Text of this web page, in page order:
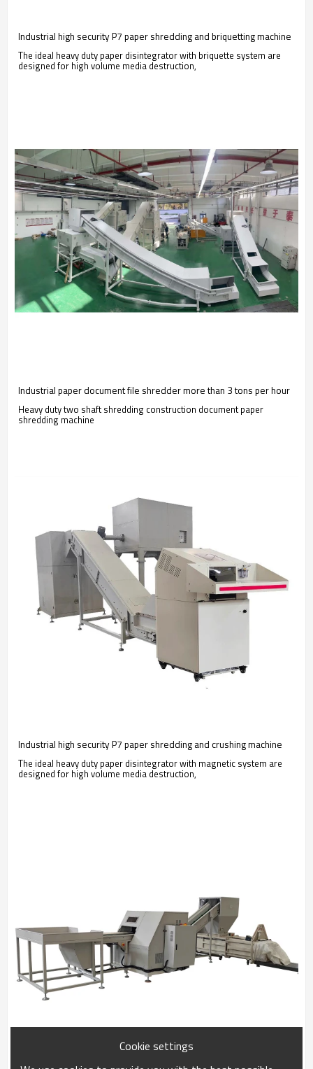
Industrial high security P7 paper shredding and briquetting machine
The ideal heavy duty paper disintegrator with briquette system are
designed for high volume media destruction,
Industrial paper document file shredder more than 3 tons per hour
Heavy duty two shaft shredding construction document paper
shredding machine
Industrial high security P7 paper shredding and crushing machine
The ideal heavy duty paper disintegrator with magnetic system are
designed for high volume media destruction,
Cookie settings